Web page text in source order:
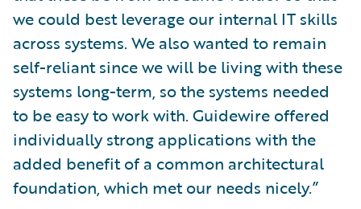
we could best leverage our internal IT skills
across systems. We also wanted to remain
self-reliant since we will be living with these
systems long-term, so the systems needed
to be easy to work with. Guidewire offered
individually strong applications with the
added benefit of a common architectural
foundation, which met our needs nicely.”